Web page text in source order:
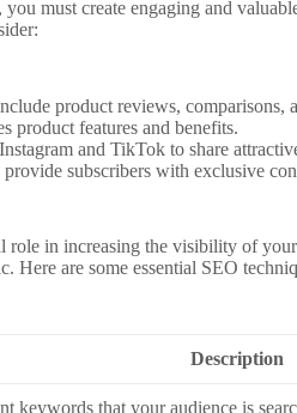
must create engaging and
product reviews, comparisons,
product features and benefits.
and TikTok to share
subscribers with exclusive
role in increasing the visibility of
Here are some essential SEO
Description
keywords that your audience is